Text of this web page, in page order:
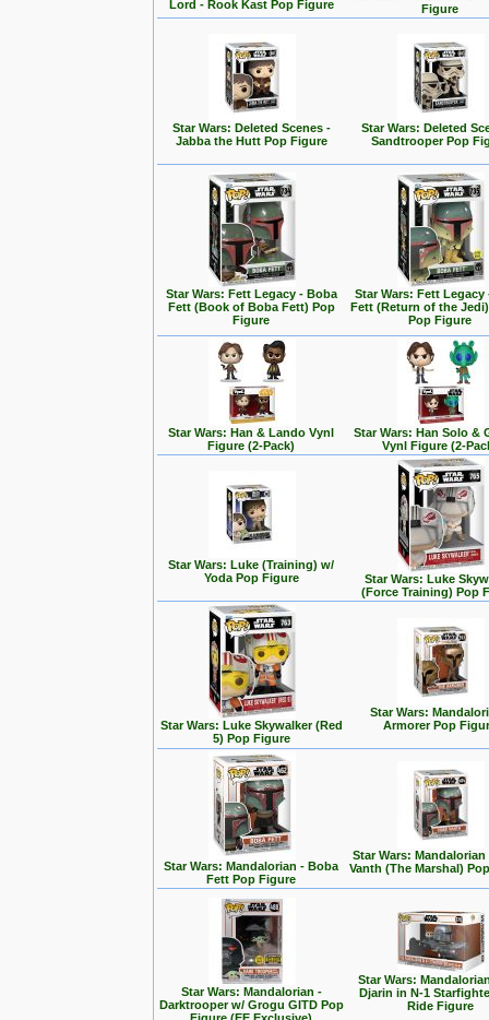
Lord - Rook Kast Pop Figure
Figure
Star Wars: Deleted Scenes -
Jabba the Hutt Pop Figure
Star Wars: Deleted
Sandtrooper Pop
Star Wars: Fett Legacy - Boba
Fett (Book of Boba Fett) Pop
Figure
Star Wars: Fett Legacy
Fett (Return of the
Pop Figure
Star Wars: Han & Lando Vynl
Figure (2-Pack)
Star Wars: Han Solo &
Vynl Figure (2-
Star Wars: Luke (Training) w/
Yoda Pop Figure
Star Wars: Luke
(Force Training) Pop
Star Wars: Luke Skywalker (Red
5) Pop Figure
Star Wars:
Armorer Pop
Star Wars: Mandalorian - Boba
Fett Pop Figure
Star Wars:
Vanth (The Marshal)
Star Wars: Mandalorian -
Darktrooper w/ Grogu GITD Pop
Star Wars:
Djarin in N-1
Ride Figure